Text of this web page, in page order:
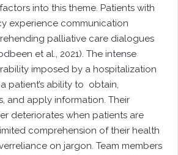
into this theme. Patients with
experience communication
palliative care dialogues
et al., 2021). The intense
imposed by a hospitalization
patient’s ability to obtain,
and apply information. Their
deteriorates when patients are
comprehension of their health
on jargon. Team members